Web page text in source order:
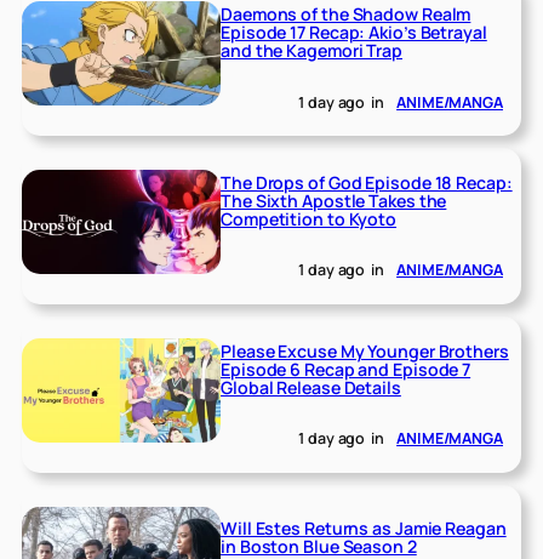
Daemons of the Shadow Realm
Episode 17 Recap: Akio’s Betrayal
and the Kagemori Trap
1 day ago in ANIME/MANGA
The Drops of God Episode 18 Recap:
The Sixth Apostle Takes the
Competition to Kyoto
1 day ago in ANIME/MANGA
Please Excuse My Younger Brothers
Episode 6 Recap and Episode 7
Global Release Details
1 day ago in ANIME/MANGA
Will Estes Returns as Jamie Reagan
in Boston Blue Season 2